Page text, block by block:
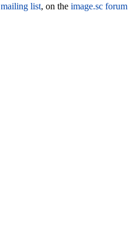
mailing list, on the image.sc forum